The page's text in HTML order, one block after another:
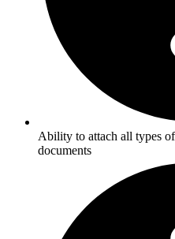
Ability to attach all types
documents